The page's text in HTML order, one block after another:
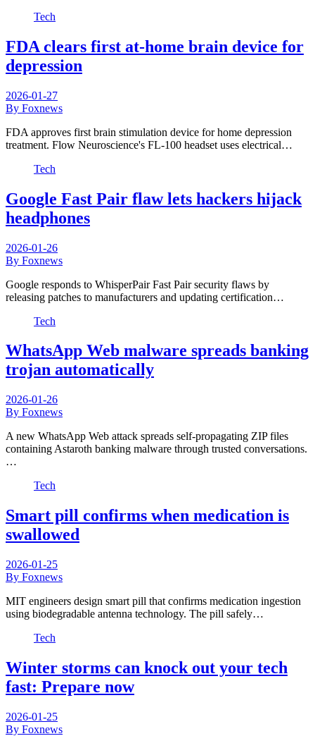
Tech
FDA clears first at-home brain device for
depression
2026-01-27
By Foxnews
FDA approves first brain stimulation device for home depression
treatment. Flow Neuroscience's FL-100 headset uses electrical…
Tech
Google Fast Pair flaw lets hackers hijack
headphones
2026-01-26
By Foxnews
Google responds to WhisperPair Fast Pair security flaws by
releasing patches to manufacturers and updating certification…
Tech
WhatsApp Web malware spreads banking
trojan automatically
2026-01-26
By Foxnews
A new WhatsApp Web attack spreads self-propagating ZIP files
containing Astaroth banking malware through trusted conversations.
…
Tech
Smart pill confirms when medication is
swallowed
2026-01-25
By Foxnews
MIT engineers design smart pill that confirms medication ingestion
using biodegradable antenna technology. The pill safely…
Tech
Winter storms can knock out your tech
fast: Prepare now
2026-01-25
By Foxnews